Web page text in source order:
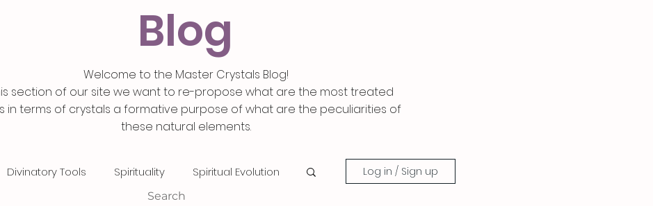
Blog
Welcome to the Master Crystals Blog!
section of our site we want to re-propose what are the most treated
in terms of crystals a formative purpose of what are the peculiarities of
these natural elements.
Divinatory Tools Spirituality Spiritual Evolution Log in / Sign up
Search